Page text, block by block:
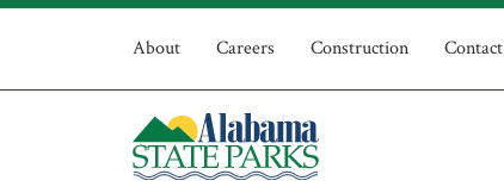
Skip
Top
Navigation
About Careers Construction Contact